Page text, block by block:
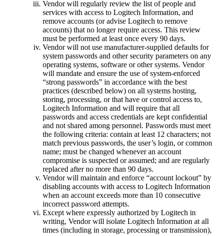
Vendor will regularly review the list of people and
services with access to Logitech Information, and
remove accounts (or advise Logitech to remove
accounts) that no longer require access. This review
must be performed at least once every 90 days.
Vendor will not use manufacturer-supplied defaults for
system passwords and other security parameters on any
operating systems, software or other systems. Vendor
will mandate and ensure the use of system-enforced
“strong passwords” in accordance with the best
practices (described below) on all systems hosting,
storing, processing, or that have or control access to,
Logitech Information and will require that all
passwords and access credentials are kept confidential
and not shared among personnel. Passwords must meet
the following criteria: contain at least 12 characters; not
match previous passwords, the user’s login, or common
name; must be changed whenever an account
compromise is suspected or assumed; and are regularly
replaced after no more than 90 days.
Vendor will maintain and enforce “account lockout” by
disabling accounts with access to Logitech Information
when an account exceeds more than 10 consecutive
incorrect password attempts.
Except where expressly authorized by Logitech in
writing, Vendor will isolate Logitech Information at all
times (including in storage, processing or transmission),